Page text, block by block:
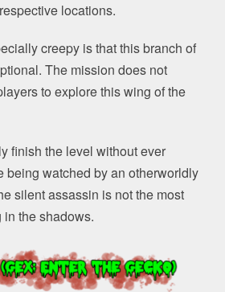
locations.
creepy is that this branch of
The mission does not
to explore this wing of the
finish the level without ever
being watched by an otherworldly
silent assassin is not the most
the shadows.